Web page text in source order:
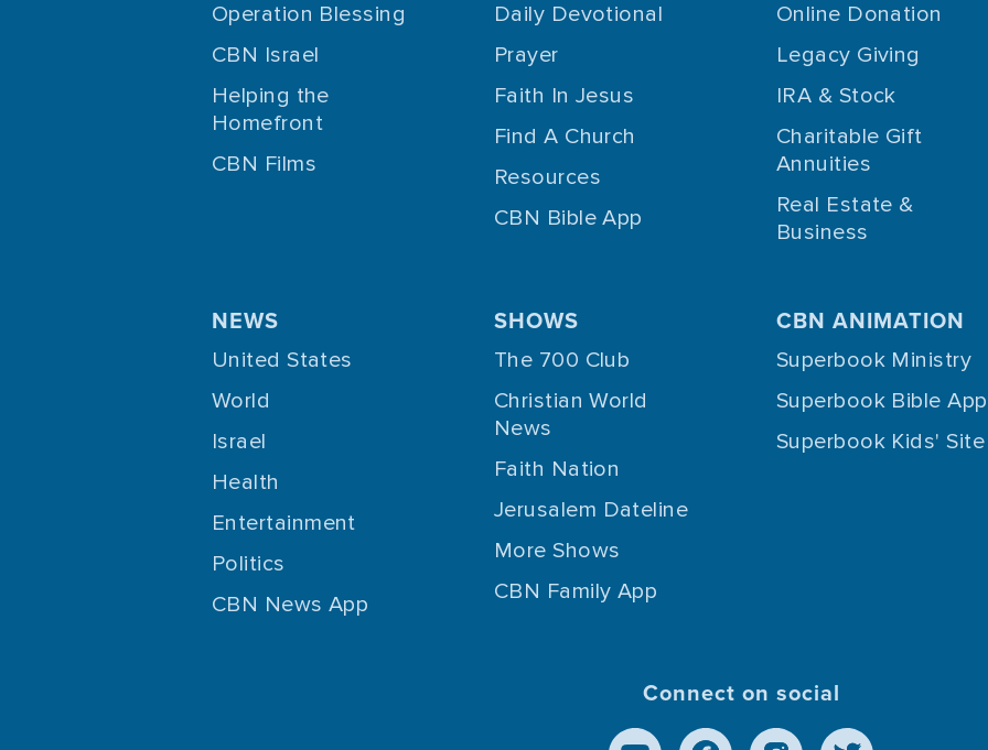
Operation Blessing
CBN Israel
Helping the
Homefront
CBN Films
Daily Devotional
Prayer
Faith In Jesus
Find A Church
Resources
CBN Bible App
Online Donation
Legacy Giving
IRA & Stock
Charitable Gift
Annuities
Real Estate &
Business
NEWS
United States
World
Israel
Health
Entertainment
Politics
CBN News App
SHOWS
The 700 Club
Christian World
News
Faith Nation
Jerusalem Dateline
More Shows
CBN Family App
CBN ANIMATION
Superbook Ministry
Superbook Bible App
Superbook Kids' Site
Connect on social